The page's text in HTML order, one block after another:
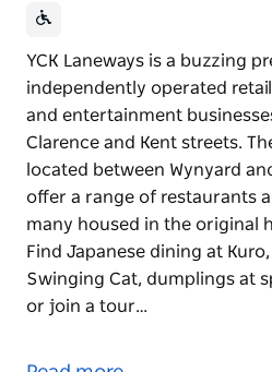
YCK Laneways is a buzzing
independently operated
and entertainment
Clarence and Kent streets.
located between Wynyard
offer a range of restaurants
many housed in the original
Find Japanese dining at
Swinging Cat, dumplings at
or join a tour…
independently operated